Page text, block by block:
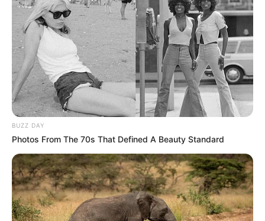
BUZZ DAY
Photos From The 70s That Defined A Beauty Standard